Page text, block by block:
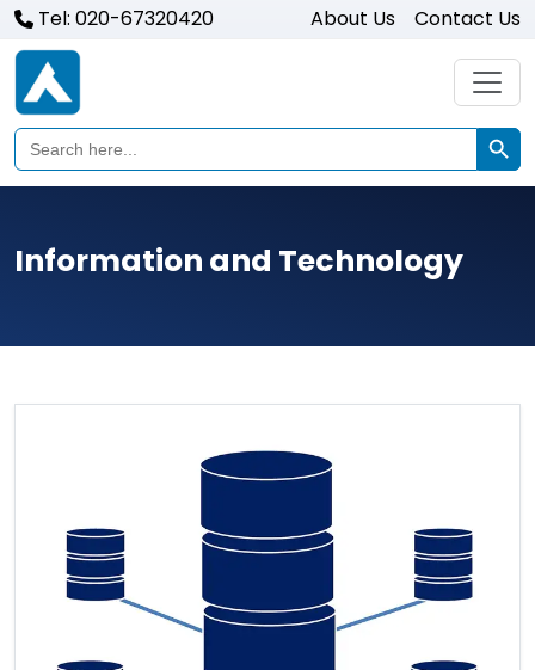
Tel: 020-67320420 About Us Contact Us
Search
for:
Search
Information and Technology